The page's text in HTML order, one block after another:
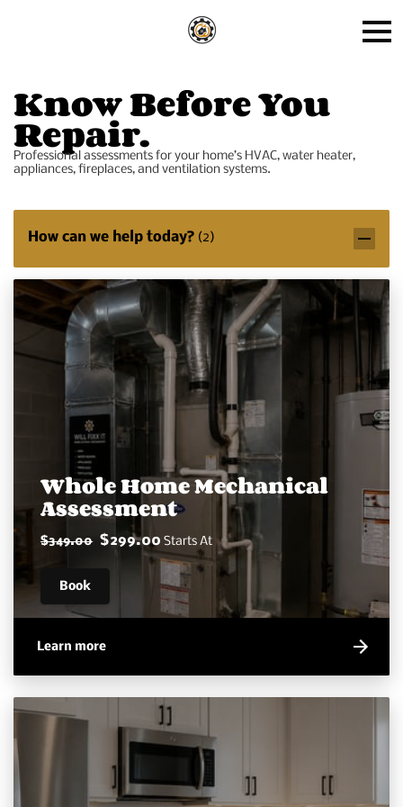
Know Before You
Repair.
Professional assessments for your home’s HVAC, water heater,
appliances, fireplaces, and ventilation systems.
How can we help today? (2)
Whole Home Mechanical
Assessment
$349.00 $299.00 Starts At
Book
Learn more